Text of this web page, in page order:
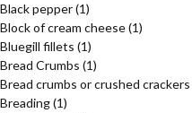
Black pepper(1)
Block of cream cheese(1)
Bluegill fillets (1)
Bread Crumbs (1)
Bread crumbs or crushed crackers
Breading(1)